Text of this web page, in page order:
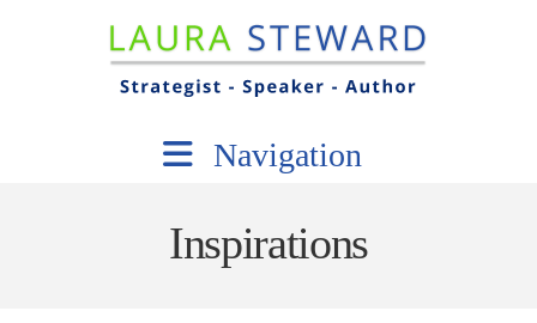
Navigation
Inspirations